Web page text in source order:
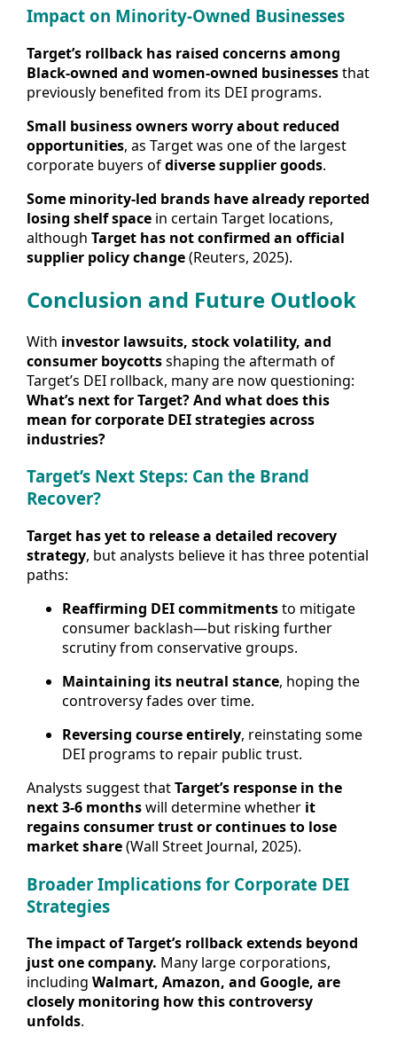
Impact on Minority-Owned Businesses
Target’s rollback has raised concerns among
Black-owned and women-owned businessesthat
previously benefited from its DEI programs.
Small business owners worry about reduced
opportunities, as Target was one of the largest
corporate buyers ofdiverse supplier goods.
Some minority-led brands have already reported
losing shelf space in certain Target locations,
although Target has not confirmed an official
supplier policy change(Reuters, 2025).
Conclusion and Future Outlook
With investor lawsuits, stock volatility, and
consumer boycottsshaping the aftermath of
Target’s DEI rollback, many are now questioning:
What’s next for Target? And what does this
mean for corporate DEI strategies across
industries?
Target’s Next Steps: Can the Brand
Recover?
Target has yet to release a detailed recovery
strategy, but analysts believe it has three potential
paths:
Reaffirming DEI commitmentsto mitigate
consumer backlash—but risking further
scrutiny from conservative groups.
Maintaining its neutral stance, hoping the
controversy fades over time.
Reversing course entirely, reinstating some
DEI programs to repair public trust.
Analysts suggest thatTarget’s response in the
next 3-6 monthswill determine whether it
regains consumer trust or continues to lose
market share(Wall Street Journal, 2025).
Broader Implications for Corporate DEI
Strategies
The impact of Target’s rollback extends beyond
just one company. Many large corporations,
including Walmart, Amazon, and Google, are
closely monitoring how this controversy
unfolds.